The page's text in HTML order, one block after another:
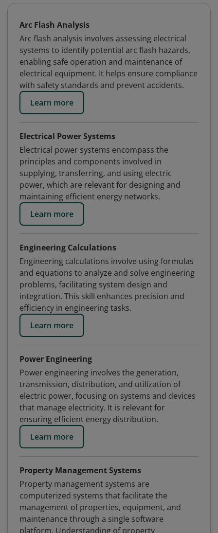
Arc Flash Analysis
Arc flash analysis involves assessing electrical
systems to identify potential arc flash hazards,
enabling safe operation and maintenance of
electrical equipment. It helps ensure compliance
with safety standards and prevent accidents.
Learn more
Electrical Power Systems
Electrical power systems encompass the
principles and components involved in
supplying, transferring, and using electric
power, which are relevant for designing and
maintaining efficient energy networks.
Learn more
Engineering Calculations
Engineering calculations involve using formulas
and equations to analyze and solve engineering
problems, facilitating system design and
integration. This skill enhances precision and
efficiency in engineering tasks.
Learn more
Power Engineering
Power engineering involves the generation,
transmission, distribution, and utilization of
electric power, focusing on systems and devices
that manage electricity. It is relevant for
ensuring efficient energy distribution.
Learn more
Property Management Systems
Property management systems are
computerized systems that facilitate the
management of properties, equipment, and
maintenance through a single software
platform. Understanding of property